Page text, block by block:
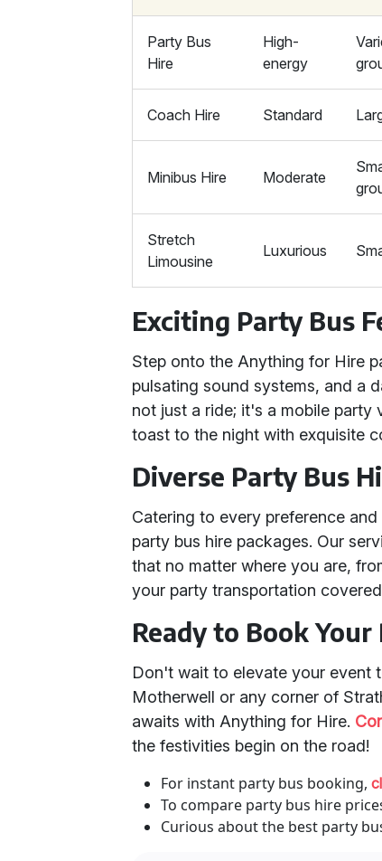
Party Bus
Hire
High-
energy
Coach Hire Standard
Minibus Hire Moderate
Stretch
Limousine
Luxurious
Exciting Party Bus
Step onto the Anything for Hire
pulsating sound systems, and a
not just a ride; it's a mobile party
toast to the night with exquisite
Diverse Party Bus
Catering to every preference
party bus hire packages. Our
that no matter where you are,
your party transportation
Ready to Book Your
Don't wait to elevate your event
Motherwell or any corner of
awaits with Anything for Hire.
the festivities begin on the road!
For instant party bus booking,
To compare party bus hire
Curious about the best party